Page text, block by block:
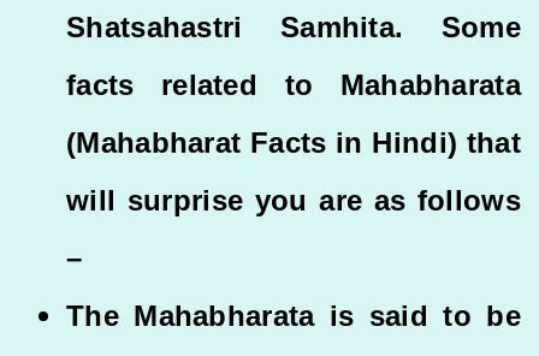
Shatsahastri Samhita. Some
facts related to Mahabharata
(Mahabharat Facts in Hindi) that
will surprise you are as follows
–
The Mahabharata is said to be